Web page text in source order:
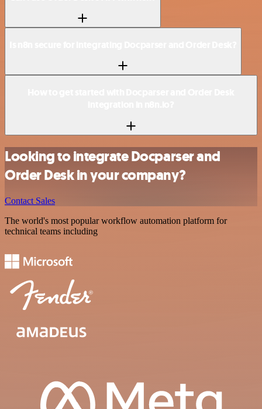
Looking to integrate Docparser and
Order Desk in your company?
Contact Sales
The world's most popular workflow automation platform for
technical teams including